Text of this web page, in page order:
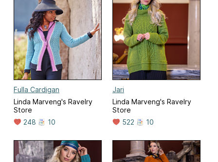
Fulla Cardigan
Linda Marveng's Ravelry
Store
248
10
Jari
Linda Marveng's Ravelry
Store
522
10